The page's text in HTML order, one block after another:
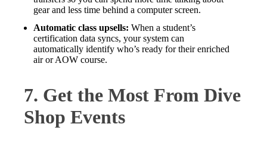
gear and less time behind a computer screen.
Automatic class upsells: When a student’s
certification data syncs, your system can
automatically identify who’s ready for their enriched
air or AOW course.
7. Get the Most From Dive
Shop Events